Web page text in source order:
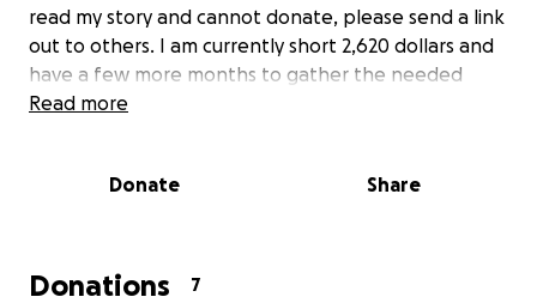
read my story and cannot donate, please send a link
out to others. I am currently short 2,620 dollars and
have a few more months to gather the needed
funds.
Thank you,
Read more
Donate Share
Donations 7